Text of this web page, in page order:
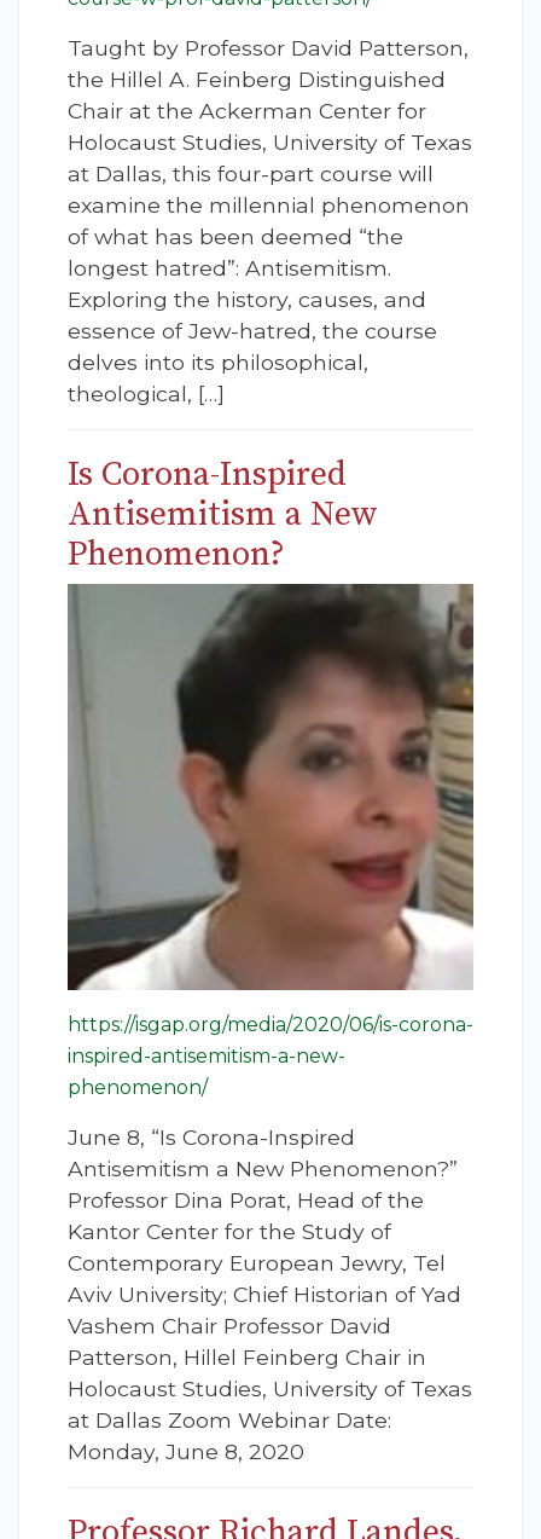
Taught by Professor David Patterson,
the Hillel A. Feinberg Distinguished
Chair at the Ackerman Center for
Holocaust Studies, University of Texas
at Dallas, this four-part course will
examine the millennial phenomenon
of what has been deemed “the
longest hatred”: Antisemitism.
Exploring the history, causes, and
essence of Jew-hatred, the course
delves into its philosophical,
theological, […]
Is Corona-Inspired
Antisemitism a New
Phenomenon?
https://isgap.org/media/2020/06/is-corona-
inspired-antisemitism-a-new-
phenomenon/
June 8, “Is Corona-Inspired
Antisemitism a New Phenomenon?”
Professor Dina Porat, Head of the
Kantor Center for the Study of
Contemporary European Jewry, Tel
Aviv University; Chief Historian of Yad
Vashem Chair Professor David
Patterson, Hillel Feinberg Chair in
Holocaust Studies, University of Texas
at Dallas Zoom Webinar Date:
Monday, June 8, 2020